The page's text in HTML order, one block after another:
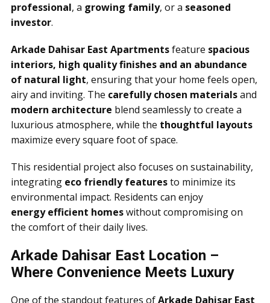
professional, a growing family, or a seasoned
investor.
Arkade Dahisar East Apartmentsfeature spacious
interiors, high quality finishes and an abundance
of natural light, ensuring that your home feels open,
airy and inviting. The carefully chosen materialsand
modern architecture blend seamlessly to create a
luxurious atmosphere, while the thoughtful layouts
maximize every square foot of space.
This residential project also focuses on sustainability,
integrating eco friendly featuresto minimize its
environmental impact. Residents can enjoy
energy efficient homeswithout compromising on
the comfort of their daily lives.
Arkade Dahisar East Location –
Where Convenience Meets Luxury
One of the standout features ofArkade Dahisar East